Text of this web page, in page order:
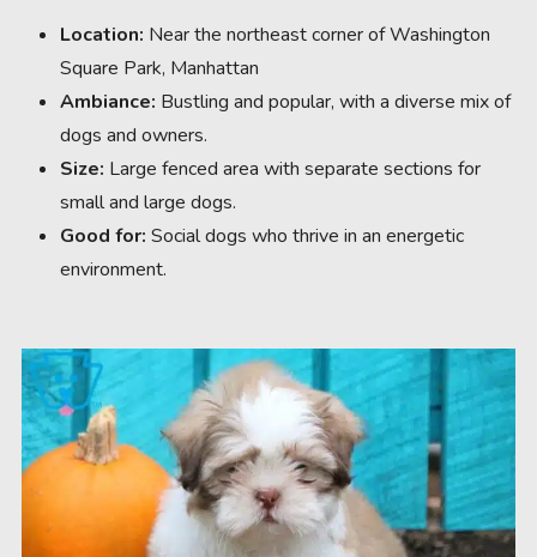
Location: Near the northeast corner of Washington
Square Park, Manhattan
Ambiance: Bustling and popular, with a diverse mix of
dogs and owners.
Size: Large fenced area with separate sections for
small and large dogs.
Good for: Social dogs who thrive in an energetic
environment.